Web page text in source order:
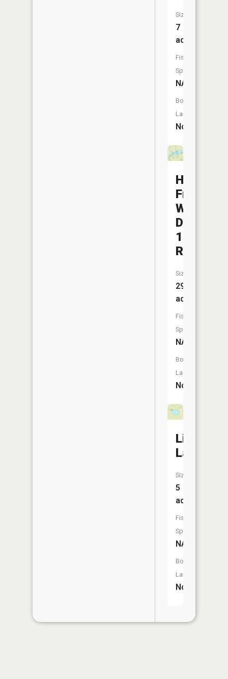
Size:
7
acres
Fish
Species:
NA
Boat
Launch:
No
Hoover
Frankum
D
12
Size:
29
acres
Fish
Species:
NA
Boat
Launch:
No
Linville
Lake
Size:
5
acres
Fish
Species:
NA
Boat
Launch:
No